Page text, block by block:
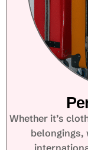
Whether it’s
belongings,